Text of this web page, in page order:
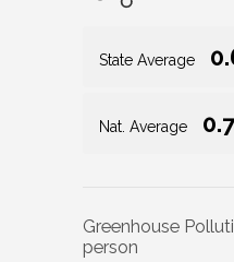
State Average
Nat. Average
Greenhouse
person